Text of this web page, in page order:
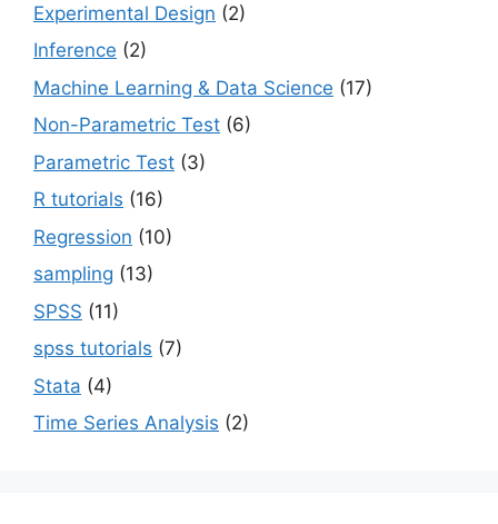
Experimental Design (2)
Inference (2)
Machine Learning & Data Science (17)
Non-Parametric Test (6)
Parametric Test (3)
R tutorials (16)
Regression (10)
sampling (13)
SPSS (11)
spss tutorials (7)
Stata (4)
Time Series Analysis (2)